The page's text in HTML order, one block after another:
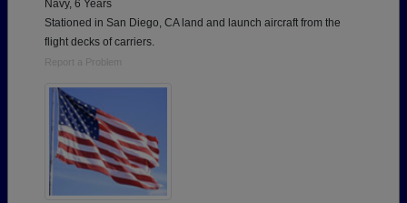
Navy, 6 Years
Stationed in San Diego, CA land and launch aircraft from the
flight decks of carriers.
Report a Problem